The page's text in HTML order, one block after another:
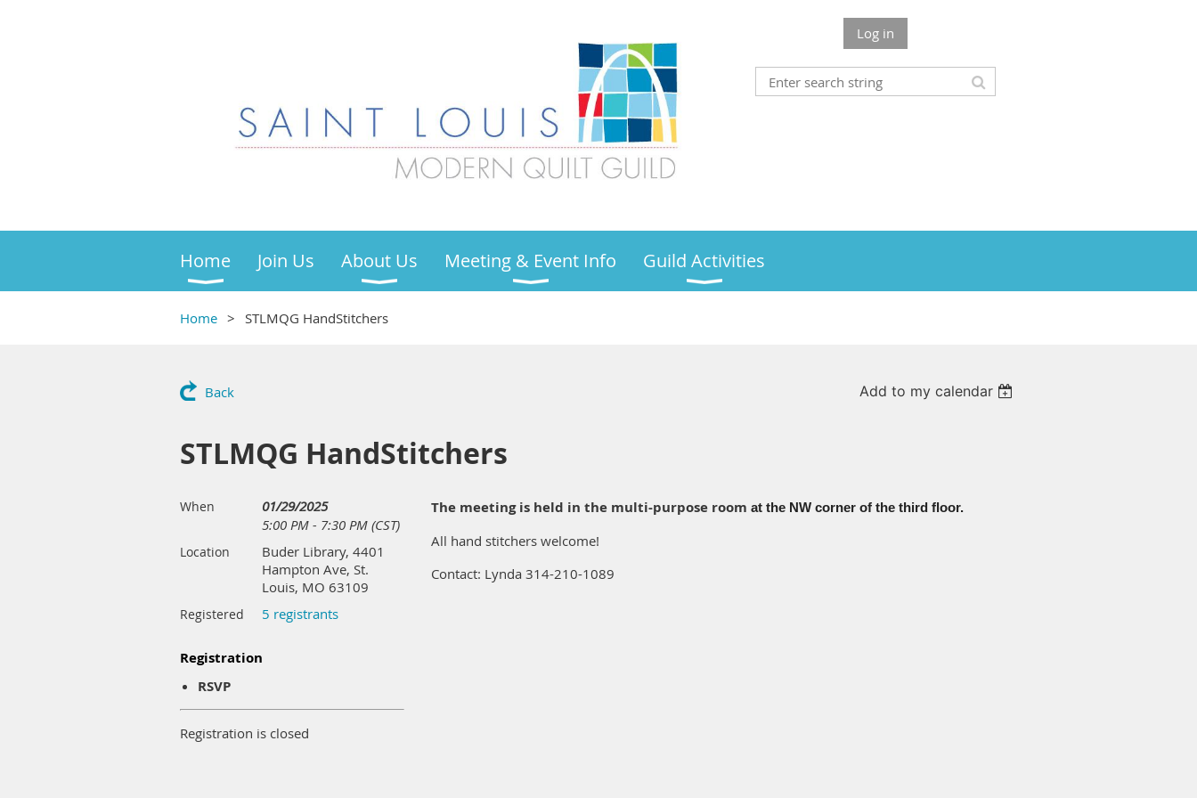
Log in
Home Join Us About Us Meeting & Event Info Guild Activities
Home STLMQG HandStitchers
Back Add to my calendar
STLMQG HandStitchers
When
01/29/2025
5:00 PM - 7:30 PM (CST)
Location
Buder Library, 4401
Hampton Ave, St.
Louis, MO 63109
Registered 5 registrants
Registration
RSVP
Registration is closed
The meeting is held in the multi-purpose room at the NW corner of the third floor.
All hand stitchers welcome!
Contact: Lynda 314-210-1089